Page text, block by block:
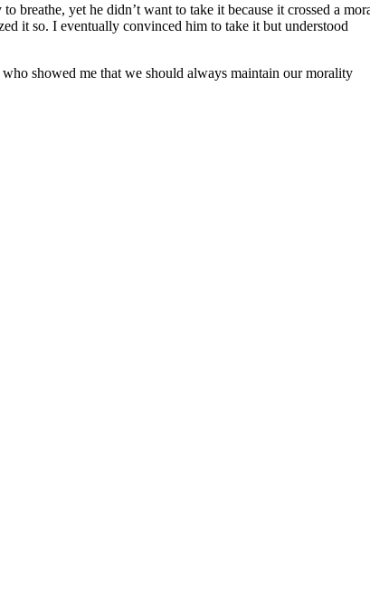
yet he didn’t want to take it because it crossed a
it so. I eventually convinced him to take it but understood
showed me that we should always maintain our morality